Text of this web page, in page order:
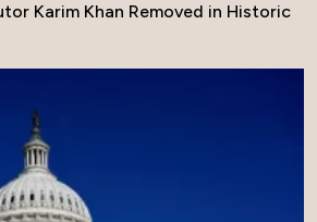
Karim Khan Removed in Historic